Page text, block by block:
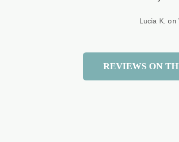
Lucia K. on
REVIEWS ON